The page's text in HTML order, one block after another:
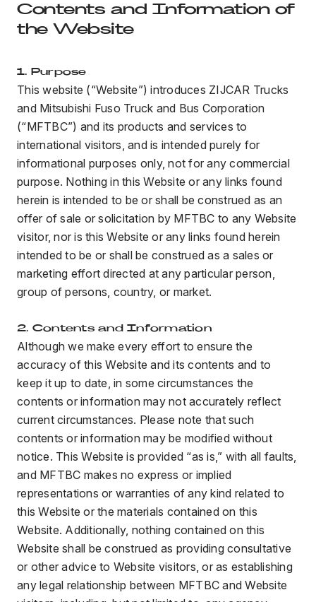
Contents and Information of
the Website
1. Purpose
This website (“Website”) introduces ZIJCAR Trucks
and Mitsubishi Fuso Truck and Bus Corporation
(“MFTBC”) and its products and services to
international visitors, and is intended purely for
informational purposes only, not for any commercial
purpose. Nothing in this Website or any links found
herein is intended to be or shall be construed as an
offer of sale or solicitation by MFTBC to any Website
visitor, nor is this Website or any links found herein
intended to be or shall be construed as a sales or
marketing effort directed at any particular person,
group of persons, country, or market.
2. Contents and Information
Although we make every effort to ensure the
accuracy of this Website and its contents and to
keep it up to date, in some circumstances the
contents or information may not accurately reflect
current circumstances. Please note that such
contents or information may be modified without
notice. This Website is provided “as is,” with all faults,
and MFTBC makes no express or implied
representations or warranties of any kind related to
this Website or the materials contained on this
Website. Additionally, nothing contained on this
Website shall be construed as providing consultative
or other advice to Website visitors, or as establishing
any legal relationship between MFTBC and Website